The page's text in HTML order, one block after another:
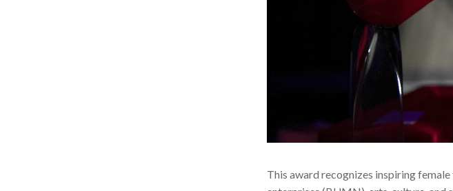
This award recognizes inspiring